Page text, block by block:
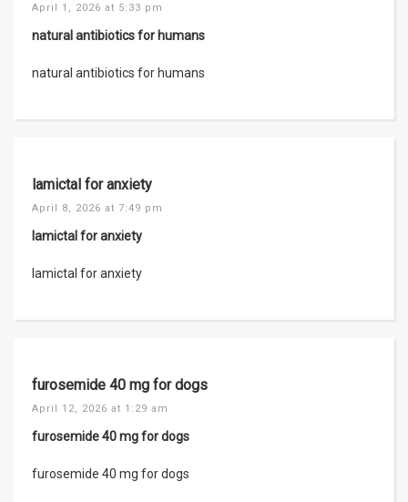
April 1, 2026 at 5:33 pm
natural antibiotics for humans
natural antibiotics for humans
lamictal for anxiety
April 8, 2026 at 7:49 pm
lamictal for anxiety
lamictal for anxiety
furosemide 40 mg for dogs
April 12, 2026 at 1:29 am
furosemide 40 mg for dogs
furosemide 40 mg for dogs